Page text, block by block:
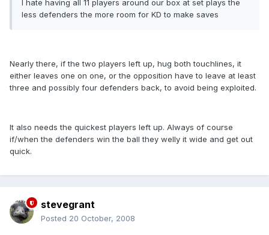
I hate having all 11 players around our box at set plays the
less defenders the more room for KD to make saves
Nearly there, if the two players left up, hug both touchlines, it
either leaves one on one, or the opposition have to leave at least
three and possibly four defenders back, to avoid being exploited.
It also needs the quickest players left up. Always of course
if/when the defenders win the ball they welly it wide and get out
quick.
stevegrant
Posted 20 October, 2008